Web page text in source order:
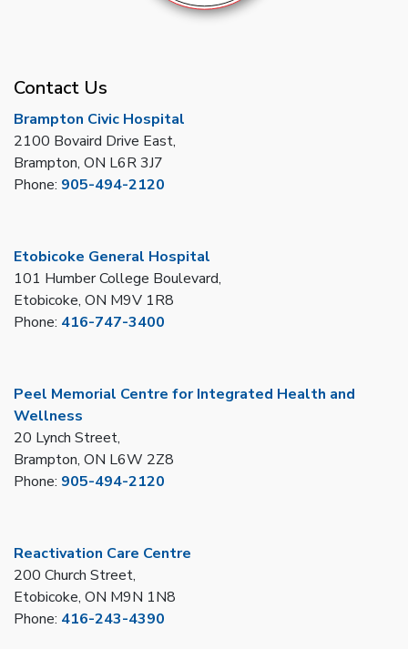
Contact Us
Brampton Civic Hospital
2100 Bovaird Drive East,
Brampton, ON L6R 3J7
Phone: 905-494-2120
Etobicoke General Hospital
101 Humber College Boulevard,
Etobicoke, ON M9V 1R8
Phone: 416-747-3400
Peel Memorial Centre for Integrated Health and
Wellness
20 Lynch Street,
Brampton, ON L6W 2Z8
Phone: 905-494-2120
Reactivation Care Centre
200 Church Street,
Etobicoke, ON M9N 1N8
Phone: 416-243-4390